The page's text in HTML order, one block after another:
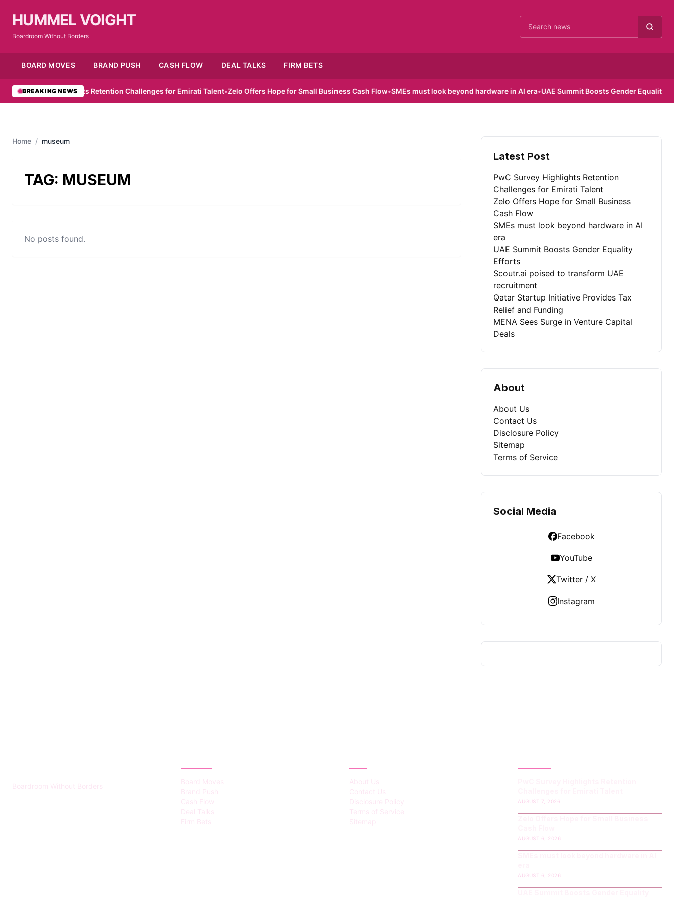
HUMMEL VOIGHT
Boardroom Without Borders Cari berita
BOARD MOVES BRAND PUSH CASH FLOW DEAL TALKS FIRM BETS
BREAKING NEWS
Survey Highlights Retention Challenges for Emirati Talent•Zelo Offers Hope for Small Business Cash Flow •SMEs must look beyond hardware in AI era•UAE Summit Boosts Gender Equality Efforts
Home / museum
TAG: MUSEUM
No posts found.
Latest Post
PwC Survey Highlights Retention
Challenges for Emirati Talent
Zelo Offers Hope for Small Business
Cash Flow
SMEs must look beyond hardware in AI
era
UAE Summit Boosts Gender Equality
Efforts
Scoutr.ai poised to transform UAE
recruitment
Qatar Startup Initiative Provides Tax
Relief and Funding
MENA Sees Surge in Venture Capital
Deals
About
About Us
Contact Us
Disclosure Policy
Sitemap
Terms of Service
Social Media
Facebook
YouTube
Twitter / X
Instagram
Boardroom Without Borders
Board Moves
Brand Push
Cash Flow
Deal Talks
Firm Bets
About Us
Contact Us
Disclosure Policy
Terms of Service
Sitemap
AUGUST 7, 2026
AUGUST 6, 2026
AUGUST 6, 2026